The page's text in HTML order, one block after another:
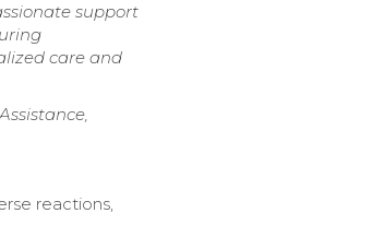
support
care and
reactions,